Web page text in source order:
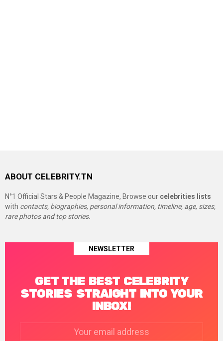
ABOUT CELEBRITY.TN
N°1 Official Stars & People Magazine, Browse our celebrities lists
with contacts, biographies, personal information, timeline, age, sizes,
rare photos and top stories.
NEWSLETTER
GET THE BEST CELEBRITY
STORIES STRAIGHT INTO YOUR
INBOX!